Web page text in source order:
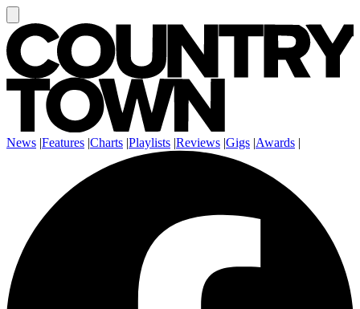
News |Features |Charts |Playlists |Reviews |Gigs |Awards |